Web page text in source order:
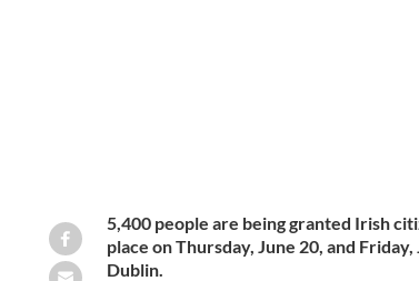
5,400 people are being granted Irish
place on Thursday, June 20, and Friday,
Dublin.